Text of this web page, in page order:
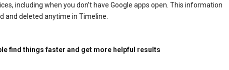
including when you don’t have Google apps open. This information
and deleted anytime in Timeline.
find things faster and get more helpful results